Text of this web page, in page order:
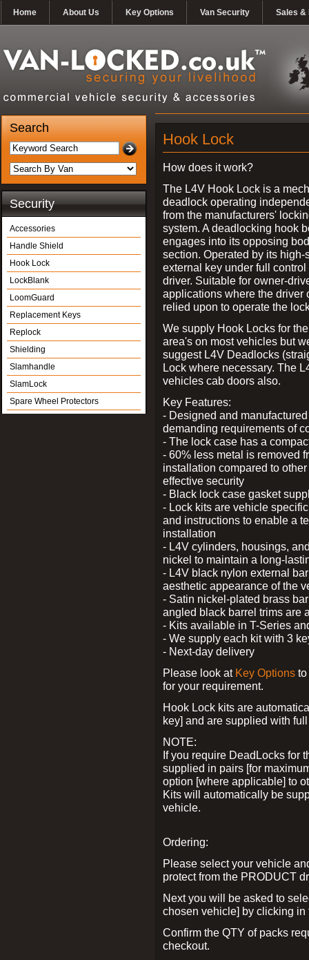
Home About Us Key Options Van Security Sales &
Search
Security
Accessories
Handle Shield
Hook Lock
LockBlank
LoomGuard
Replacement Keys
Replock
Shielding
Slamhandle
SlamLock
Spare Wheel Protectors
Hook Lock
How does it work?
The L4V Hook Lock is a
deadlock operating
from the manufacturers'
system. A deadlocking hook
engages into its opposing
section. Operated by its high-
external key under full control
driver. Suitable for owner-
applications where the driver
relied upon to operate the
We supply Hook Locks for
area's on most vehicles but
suggest L4V Deadlocks
Lock where necessary. The
vehicles cab doors also.
Key Features:
- Designed and
demanding requirements of
- The lock case has a
- 60% less metal is removed
installation compared to
effective security
- Black lock case gasket
- Lock kits are vehicle
and instructions to enable a
installation
- L4V cylinders, housings,
nickel to maintain a long-
- L4V black nylon external
aesthetic appearance of the
- Satin nickel-plated brass
angled black barrel trims are
- Kits available in T-Series
- We supply each kit with 3
- Next-day delivery
Please look at Key Options
for your requirement.
Hook Lock kits are
key] and are supplied with
NOTE:
If you require DeadLocks for
supplied in pairs [for
option [where applicable] to
Kits will automatically be
vehicle.
Ordering:
Please select your vehicle
protect from the PRODUCT
Next you will be asked to
chosen vehicle] by clicking
Confirm the QTY of packs
checkout.